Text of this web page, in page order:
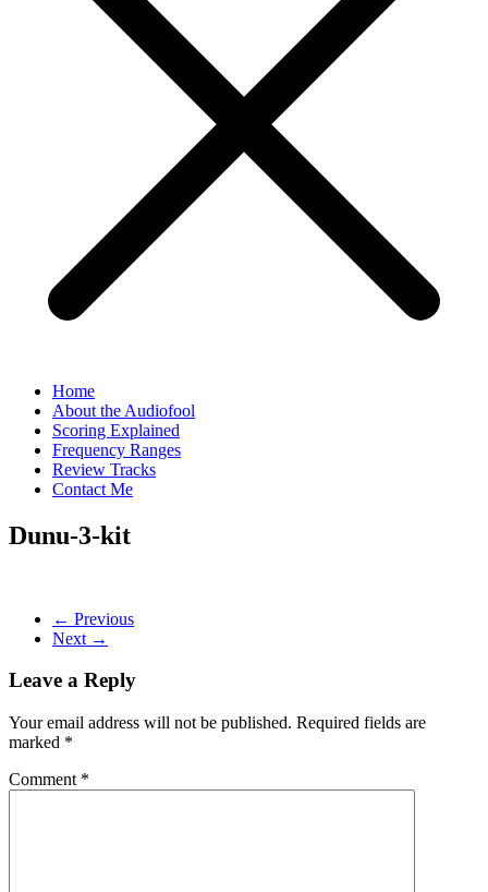
Home
About the Audiofool
Scoring Explained
Frequency Ranges
Review Tracks
Contact Me
Dunu-3-kit
← Previous
Next →
Leave a Reply
Your email address will not be published. Required fields are
marked *
Comment *